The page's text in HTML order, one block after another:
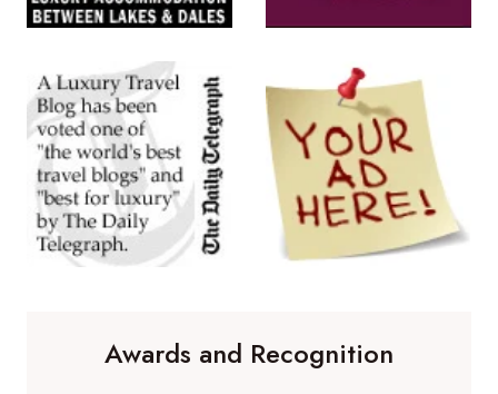
Awards and Recognition